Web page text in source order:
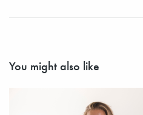
You might also like